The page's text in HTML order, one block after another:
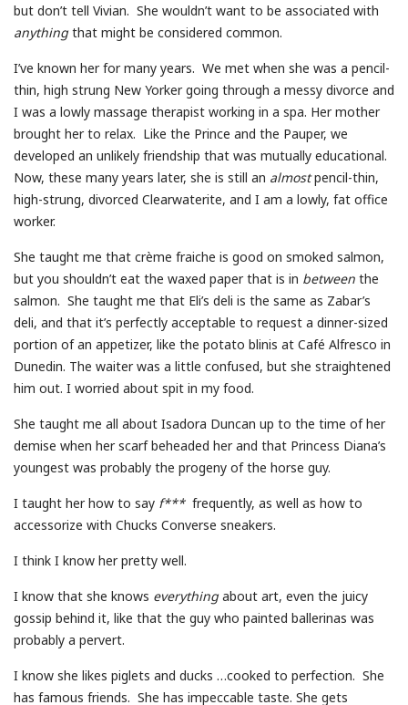
but don’t tell Vivian. She wouldn’t want to be associated with
anythingthat might be considered common.
I’ve known her for many years. We met when she was a pencil-
thin, high strung New Yorker going through a messy divorce and
I was a lowly massage therapist working in a spa. Her mother
brought her to relax. Like the Prince and the Pauper, we
developed an unlikely friendship that was mutually educational.
Now, these many years later, she is still an almostpencil-thin,
high-strung, divorced Clearwaterite, and I am a lowly, fat office
worker.
She taught me that crème fraiche is good on smoked salmon,
but you shouldn’t eat the waxed paper that is in between the
salmon. She taught me that Eli’s deli is the same as Zabar’s
deli, and that it’s perfectly acceptable to request a dinner-sized
portion of an appetizer, like the potato blinis at Café Alfresco in
Dunedin. The waiter was a little confused, but she straightened
him out. I worried about spit in my food.
She taught me all about Isadora Duncan up to the time of her
demise when her scarf beheaded her and that Princess Diana’s
youngest was probably the progeny of the horse guy.
I taught her how to say f*** frequently, as well as how to
accessorize with Chucks Converse sneakers.
I think I know her pretty well.
I know that she knows everythingabout art, even the juicy
gossip behind it, like that the guy who painted ballerinas was
probably a pervert.
I know she likes piglets and ducks …cooked to perfection. She
has famous friends. She has impeccable taste. She gets